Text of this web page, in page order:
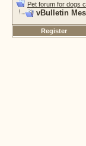
Pet forum for dogs
vBulletin
Register